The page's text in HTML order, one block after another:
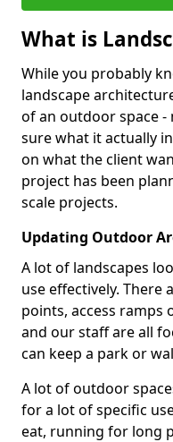
What is
While you probably
landscape
of an outdoor space -
sure what it actually
on what the client
project has been
scale projects.
Updating Outdoor
A lot of landscapes
use effectively. There
points, access ramps
and our staff are all
can keep a park or
A lot of outdoor
for a lot of specific
eat, running for long